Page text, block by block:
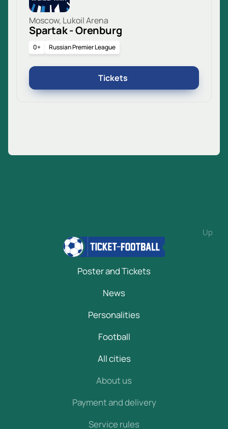
Moscow, Lukoil Arena
Spartak - Orenburg
0+ Russian Premier League
Tickets
Up
Poster and Tickets
News
Personalities
Football
All cities
About us
Payment and delivery
Service rules